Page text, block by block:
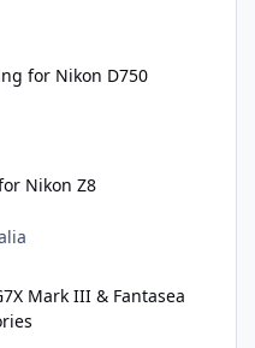
for Nikon D750
Nikon Z8
Mark III & Fantasea